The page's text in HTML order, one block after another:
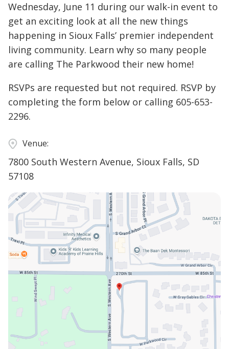
Wednesday, June 11 during our walk-in event to
get an exciting look at all the new things
happening in Sioux Falls’ premier independent
living community. Learn why so many people
are calling The Parkwood their new home!
RSVPs are requested but not required. RSVP by
completing the form below or calling 605-653-
2296.
Venue:
7800 South Western Avenue, Sioux Falls, SD
57108